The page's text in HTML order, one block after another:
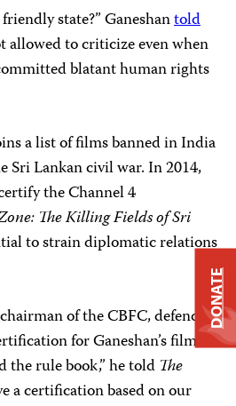
state?” Ganeshantold
allowed to criticize even when
blatant human rights
a list of films banned in India
Sri Lankan civil war. In 2014,
the Channel 4
The Killing Fields of Sri
to strain diplomatic relations
of the CBFC, defended
forGaneshan’s film.
the rule book,” he toldThe
a certification based on our
DONATE